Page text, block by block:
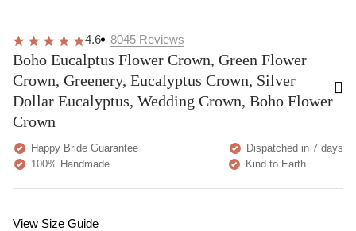
4.6 8045 Reviews
Boho Eucalptus Flower Crown, Green Flower
Crown, Greenery, Eucalyptus Crown, Silver
Dollar Eucalyptus, Wedding Crown, Boho Flower
Crown
Happy Bride Guarantee
Dispatched in 7 days
100% Handmade
Kind to Earth
View Size Guide